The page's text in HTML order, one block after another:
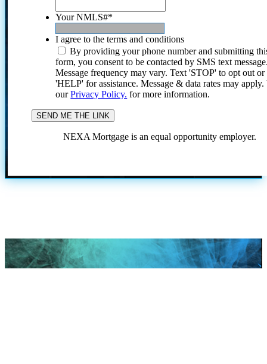
Your NMLS#*
I agree to the terms and conditions
By providing your phone number and submitting
form, you consent to be contacted by SMS text
Message frequency may vary. Text 'STOP' to opt out or
'HELP' for assistance. Message & data rates may
ourPrivacy Policy. for more information.
NEXA Mortgage is an equal opportunity employer.